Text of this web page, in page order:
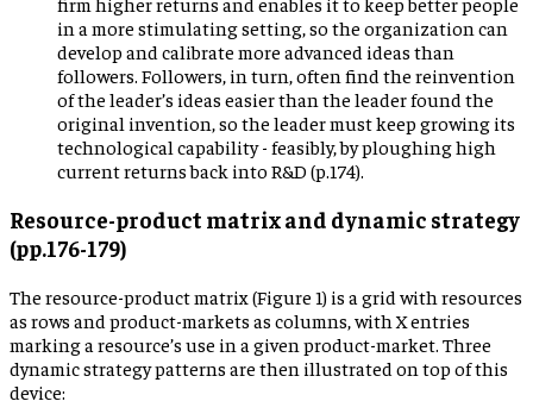
in a more stimulating setting, so the organization can
develop and calibrate more advanced ideas than
followers. Followers, in turn, often find the reinvention
of the leader’s ideas easier than the leader found the
original invention, so the leader must keep growing its
technological capability - feasibly, by ploughing high
current returns back into R&D (p.174).
Resource-product matrix and dynamic strategy
(pp.176-179)
The resource-product matrix (Figure 1) is a grid with resources
as rows and product-markets as columns, with X entries
marking a resource’s use in a given product-market. Three
dynamic strategy patterns are then illustrated on top of this
device: